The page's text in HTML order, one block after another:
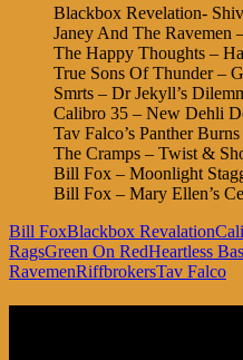
Blackbox Revelation-
Janey And The Ravemen
The Happy Thoughts –
True Sons Of Thunder –
Smrts – Dr Jekyll’s
Calibro 35 – New Dehli
Tav Falco’s Panther
The Cramps – Twist &
Bill Fox – Moonlight
Bill Fox – Mary Ellen’s
Bill FoxBlackbox Revalation
RagsGreen On RedHeartless
RavemenRiffbrokersTav Falco